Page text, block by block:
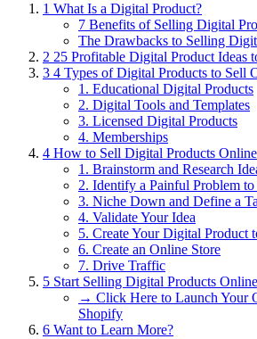
1 What Is a Digital Product?
7 Benefits of Selling Digital
The Drawbacks to Selling
2 25 Profitable Digital Product Ideas
3 4 Types of Digital Products to Sell
1. Educational Digital Products
2. Digital Tools and Templates
3. Licensed Digital Products
4. Memberships
4 How to Sell Digital Products Online
1. Brainstorm and Research
2. Identify a Painful Problem
3. Niche Down and Define a
4. Validate Your Idea
5. Create Your Digital Product
6. Create an Online Store
7. Drive Traffic
5 Start Selling Digital Products Online
→ Click Here to Launch Your
Shopify
6 Want to Learn More?